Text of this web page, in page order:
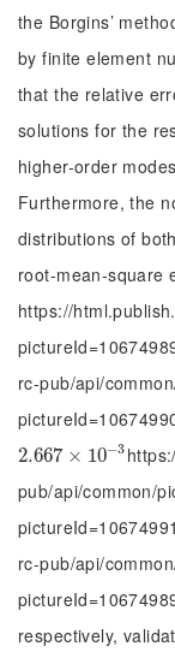
the Borgins’
by finite element
that the relative
solutions for the
higher-order
Furthermore, the
distributions of
root-mean-square
https://
rc-pub/api/
2.667 × 10−3
2.667×10-3
pub/api/common/
rc-pub/api/
respectively,